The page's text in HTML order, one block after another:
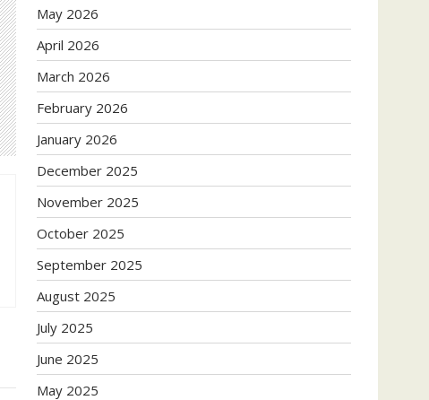
May 2026
April 2026
March 2026
February 2026
January 2026
December 2025
November 2025
October 2025
September 2025
August 2025
July 2025
June 2025
May 2025